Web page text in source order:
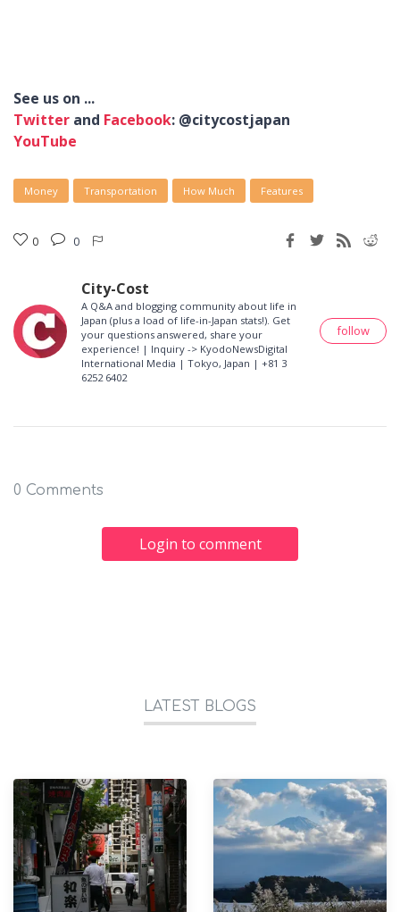
See us on ...
Twitter and Facebook: @citycostjapan
YouTube
Money Transportation How Much Features
0 0
City-Cost
A Q&A and blogging community about life in
Japan (plus a load of life-in-Japan stats!). Get
your questions answered, share your
experience! | Inquiry -> KyodoNewsDigital
International Media | Tokyo, Japan | +81 3
6252 6402
follow
0 Comments
Login to comment
LATEST BLOGS